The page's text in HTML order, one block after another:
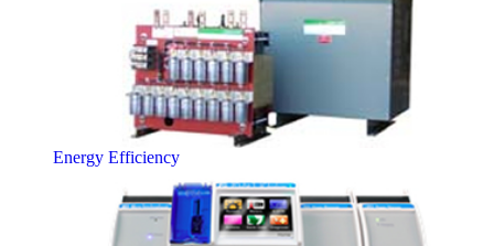
Energy Efficiency